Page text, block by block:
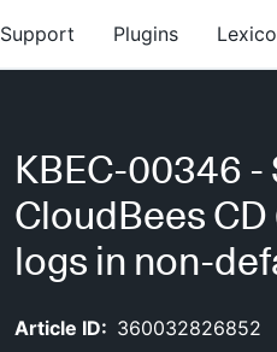
Support Plugins
KBEC-00346
CloudBees
logs in non-
Article ID: 360032826852